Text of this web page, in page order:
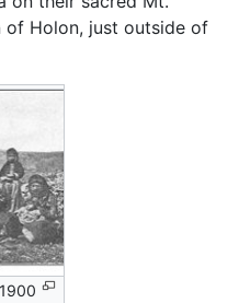
of Holon, just outside of